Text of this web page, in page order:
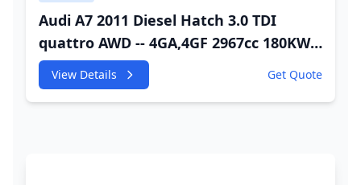
Audi A7 2011 Diesel Hatch 3.0 TDI
quattro AWD -- 4GA,4GF 2967cc 180KW
245HP CDUC;CDUD;CKVB;CKVC Adbiue
Injector
View Details Get Quote